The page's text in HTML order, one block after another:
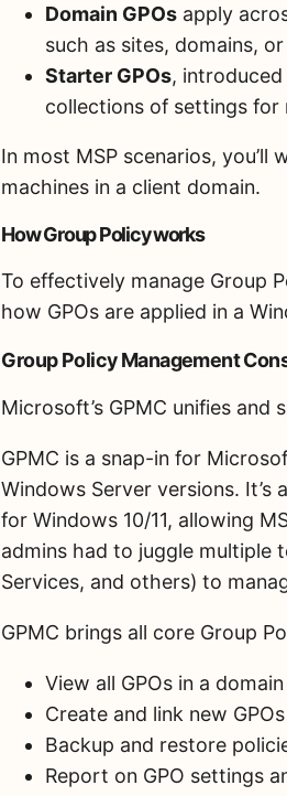
Domain GPOs apply
such as sites, domains, or
Starter GPOs,
collections of settings for
In most MSP scenarios,
machines in a client domain.
How Group Policy works
To effectively manage Group
how GPOs are applied in a
Group Policy Management
Microsoft’s GPMC unifies
GPMC is a snap-in for
Windows Server versions. It’s
for Windows 10/11, allowing
admins had to juggle multiple
Services, and others) to
GPMC brings all core Group
View all GPOs in a domain
Create and link new
Backup and restore
Report on GPO settings